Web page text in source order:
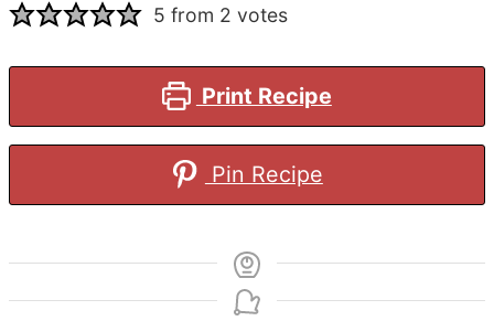
5 from 2 votes
Print Recipe
Pin Recipe